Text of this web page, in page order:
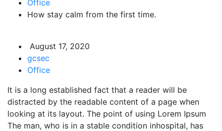
Office
How stay calm from the first time.
August 17, 2020
gcsec
Office
It is a long established fact that a reader will be
distracted by the readable content of a page when
looking at its layout. The point of using Lorem Ipsum
The man, who is in a stable condition inhospital, has